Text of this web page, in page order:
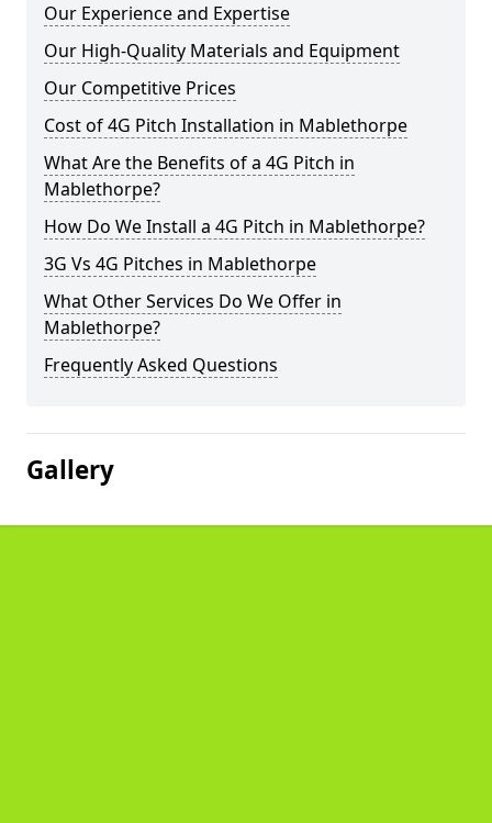
Our Experience and Expertise
Our High-Quality Materials and Equipment
Our Competitive Prices
Cost of 4G Pitch Installation in Mablethorpe
What Are the Benefits of a 4G Pitch in
Mablethorpe?
How Do We Install a 4G Pitch in Mablethorpe?
3G Vs 4G Pitches in Mablethorpe
What Other Services Do We Offer in
Mablethorpe?
Frequently Asked Questions
Gallery